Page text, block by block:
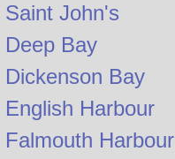
Saint John's
Deep Bay
Dickenson Bay
English Harbour
Falmouth Harbour